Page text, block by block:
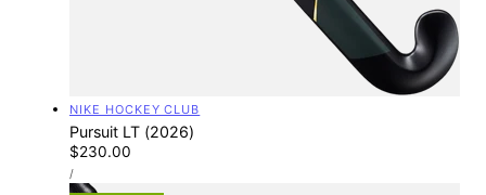
Vendor:
NIKE HOCKEY CLUB
Pursuit LT (2026)
Regular
price
$230.00
UNIT
PRICE
/PER